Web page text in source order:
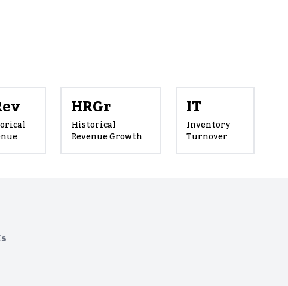
HRGr
Historical
Revenue Growth
IT
Inventory
Turnover